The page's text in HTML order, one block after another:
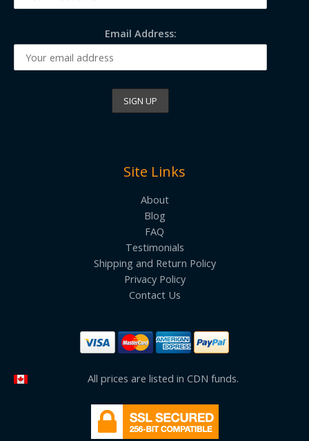
Email Address:
Site Links
About
Blog
FAQ
Testimonials
Shipping and Return Policy
Privacy Policy
Contact Us
All prices are listed in CDN funds.